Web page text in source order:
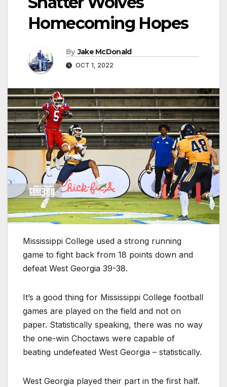
Homecoming Hopes
By Jake McDonald
OCT 1, 2022
Mississippi College used a strong running
game to fight back from 18 points down and
defeat West Georgia 39-38.
It’s a good thing for Mississippi College football
games are played on the field and not on
paper. Statistically speaking, there was no way
the one-win Choctaws were capable of
beating undefeated West Georgia – statistically.
West Georgia played their part in the first half.